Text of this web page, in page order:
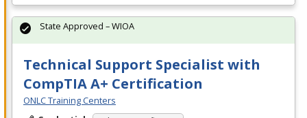
Technical Support Specialist with
CompTIA A+ Certification
ONLC Training Centers
State Approved – WIOA